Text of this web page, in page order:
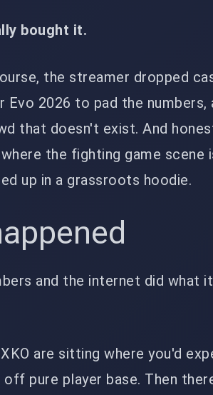
bought it.
the streamer dropped
2026 to pad the numbers,
that doesn't exist. And
the fighting game scene
up in a grassroots hoodie.
and the internet did what
are sitting where you'd
pure player base. Then